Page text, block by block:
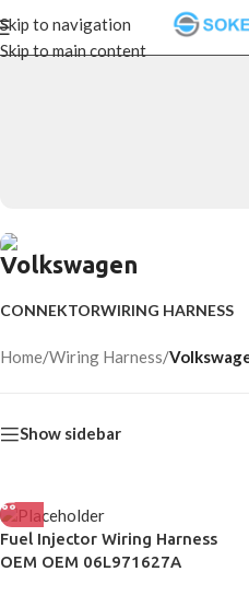
Skip to navigation
Skip to main content
CONNECTORS
Start Shopping
WIRING HARNESS
Start Shopping
Volkswagen
CONNEKTORWIRING HARNESS
Home/Wiring Harness/
Show sidebar
Fuel Injector Wiring Harness
OEM OEM 06L971627A